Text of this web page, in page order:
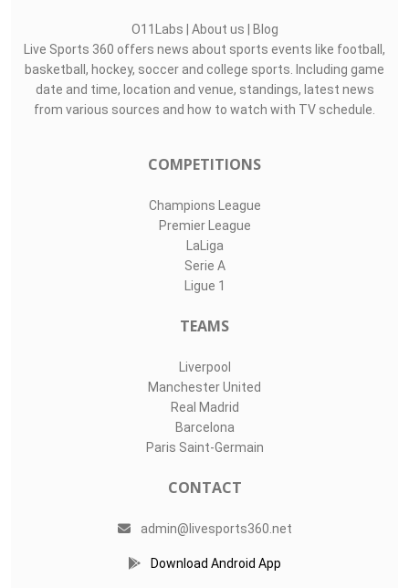
O11Labs | About us | Blog
Live Sports 360 offers news about sports events like football,
basketball, hockey, soccer and college sports. Including game
date and time, location and venue, standings, latest news
from various sources and how to watch with TV schedule.
COMPETITIONS
Champions League
Premier League
LaLiga
Serie A
Ligue 1
TEAMS
Liverpool
Manchester United
Real Madrid
Barcelona
Paris Saint-Germain
CONTACT
admin@livesports360.net
Download Android App